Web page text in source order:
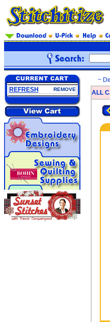
REFRESH REMOVE
~
ALL